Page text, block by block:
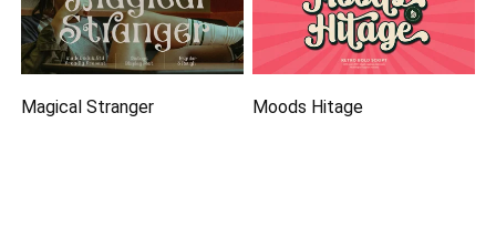
Magical Stranger Moods Hitage